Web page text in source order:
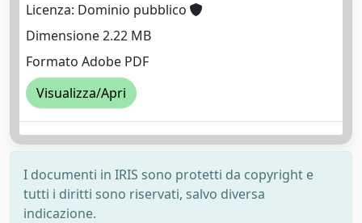
Licenza: Dominio pubblico
Dimensione 2.22 MB
Formato Adobe PDF
Visualizza/Apri
I documenti in IRIS sono protetti da copyright e
tutti i diritti sono riservati, salvo diversa
indicazione.